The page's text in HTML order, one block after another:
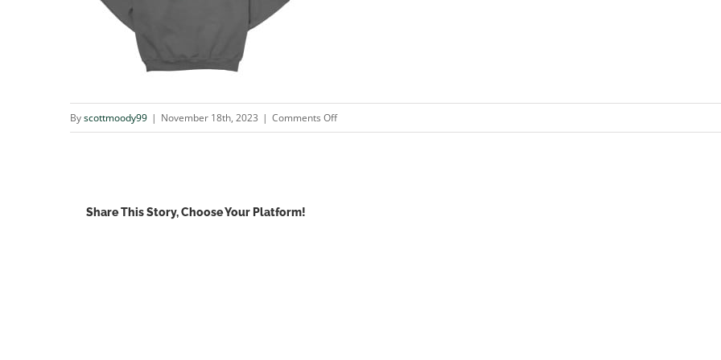
Byscottmoody99 | November 18th, 2023 | Comments Offon
4573377019926264CHARCOAL
Share This Story, Choose Your Platform!